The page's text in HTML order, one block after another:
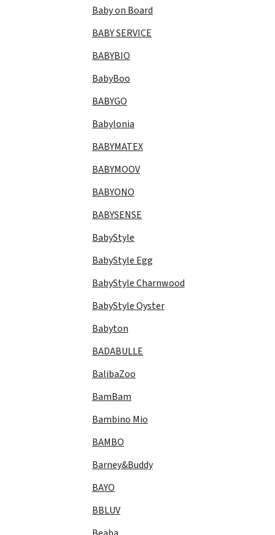
Baby on Board
BABY SERVICE
BABYBIO
BabyBoo
BABYGO
Babylonia
BABYMATEX
BABYMOOV
BABYONO
BABYSENSE
BabyStyle
BabyStyle Egg
BabyStyle Charnwood
BabyStyle Oyster
Babyton
BADABULLE
BalibaZoo
BamBam
Bambino Mio
BAMBO
Barney&Buddy
BAYO
BBLUV